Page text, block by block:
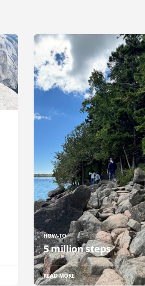
HOW-TO
5 million steps
READ MORE